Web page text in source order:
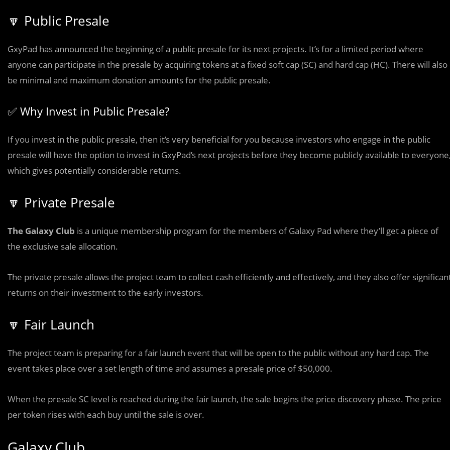
🔽 Public Presale
GxyPad has announced the beginning of a public presale for its next projects. It’s for a limited period where
anyone can participate in the presale by acquiring tokens at a fixed soft cap (SC) and hard cap (HC). There will also
be minimal and maximum donation amounts for the public presale.
✅ Why Invest in Public Presale?
If you invest in the public presale, then it’s very beneficial for you because investors who engage in the public
presale will have the option to invest in GxyPad’s next projects before they become publicly available to
which gives potentially considerable returns.
🔽 Private Presale
The Galaxy Club is a unique membership program for the members of Galaxy Pad where they’ll get a piece of
the exclusive sale allocation.
The private presale allows the project team to collect cash efficiently and effectively, and they also offer
returns on their investment to the early investors.
🔽 Fair Launch
The project team is preparing for a fair launch event that will be open to the public without any hard cap. The
event takes place over a set length of time and assumes a presale price of $50,000.
When the presale SC level is reached during the fair launch, the sale begins the price discovery phase. The price
per token rises with each buy until the sale is over.